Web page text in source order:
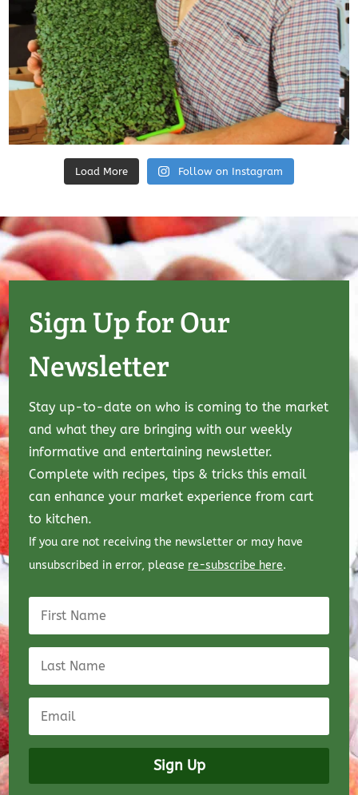
Load More Follow on Instagram
Sign Up for Our
Newsletter
Stay up-to-date on who is coming to the market
and what they are bringing with our weekly
informative and entertaining newsletter.
Complete with recipes, tips & tricks this email
can enhance your market experience from cart
to kitchen.
If you are not receiving the newsletter or may have
unsubscribed in error, please re-subscribe here.
Sign Up